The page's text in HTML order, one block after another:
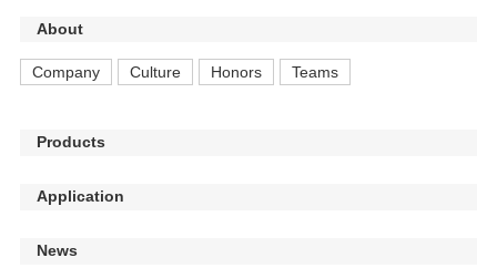
About
Company Culture Honors Teams
Products
Application
News